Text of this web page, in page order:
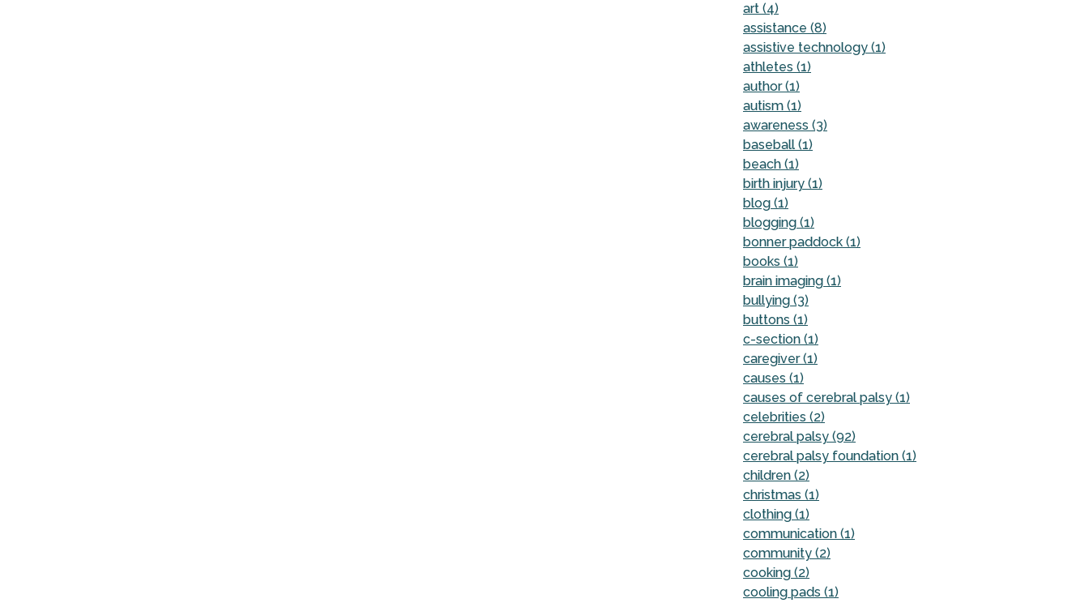
art (4)
assistance (8)
assistive technology (1)
athletes (1)
author (1)
autism (1)
awareness (3)
baseball (1)
beach (1)
birth injury (1)
blog (1)
blogging (1)
bonner paddock (1)
books (1)
brain imaging (1)
bullying (3)
buttons (1)
c-section (1)
caregiver (1)
causes (1)
causes of cerebral palsy (1)
celebrities (2)
cerebral palsy (92)
cerebral palsy foundation (1)
children (2)
christmas (1)
clothing (1)
communication (1)
community (2)
cooking (2)
cooling pads (1)